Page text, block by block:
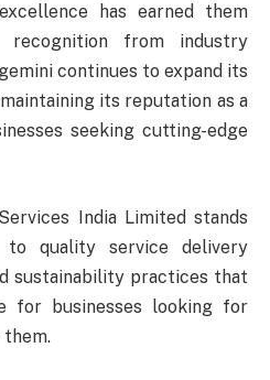
has earned them
recognition from industry
continues to expand its
its reputation as a
seeking cutting-edge
India Limited stands
quality service delivery
sustainability practices that
for businesses looking for